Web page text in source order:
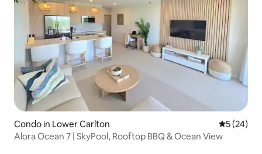
Condo in Lower Carlton 5 out of 5
5 (24)
Alora Ocean 7 | SkyPool, Rooftop BBQ & Ocean View